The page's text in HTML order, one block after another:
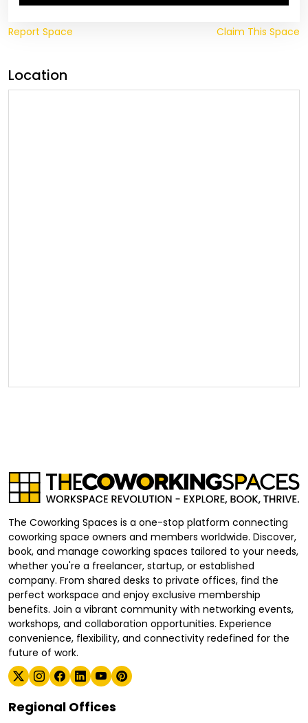
Report Space Claim This Space
Location
The Coworking Spaces is a one-stop platform connecting
coworking space owners and members worldwide. Discover,
book, and manage coworking spaces tailored to your needs,
whether you're a freelancer, startup, or established
company. From shared desks to private offices, find the
perfect workspace and enjoy exclusive membership
benefits. Join a vibrant community with networking events,
workshops, and collaboration opportunities. Experience
convenience, flexibility, and connectivity redefined for the
future of work.
Regional Offices